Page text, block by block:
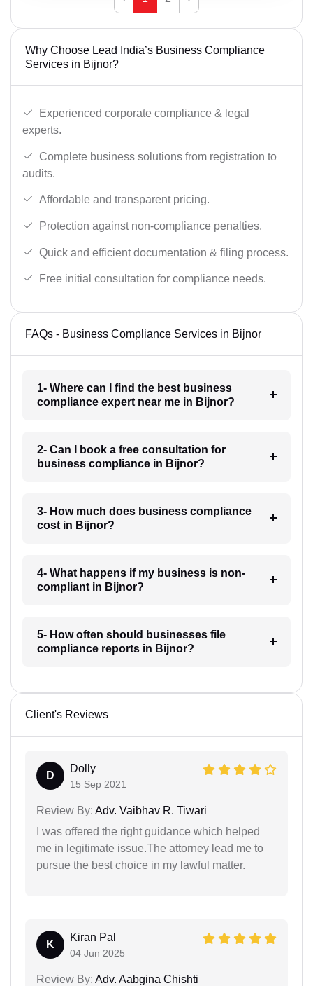
Why Choose Lead India’s Business Compliance
Services in Bijnor?
Experienced corporate compliance & legal
experts.
Complete business solutions from registration to
audits.
Affordable and transparent pricing.
Protection against non-compliance penalties.
Quick and efficient documentation & filing process.
Free initial consultation for compliance needs.
FAQs - Business Compliance Services in Bijnor
1- Where can I find the best business
compliance expert near me in Bijnor?
2- Can I book a free consultation for
business compliance in Bijnor?
3- How much does business compliance
cost in Bijnor?
4- What happens if my business is non-
compliant in Bijnor?
5- How often should businesses file
compliance reports in Bijnor?
Client's Reviews
D
Dolly
15 Sep 2021
Review By: Adv. Vaibhav R. Tiwari
I was offered the right guidance which helped
me in legitimate issue.The attorney lead me to
pursue the best choice in my lawful matter.
K
Kiran Pal
04 Jun 2025
Review By: Adv. Aabgina Chishti